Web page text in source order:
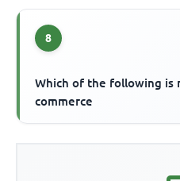
8
Which of the following is
commerce